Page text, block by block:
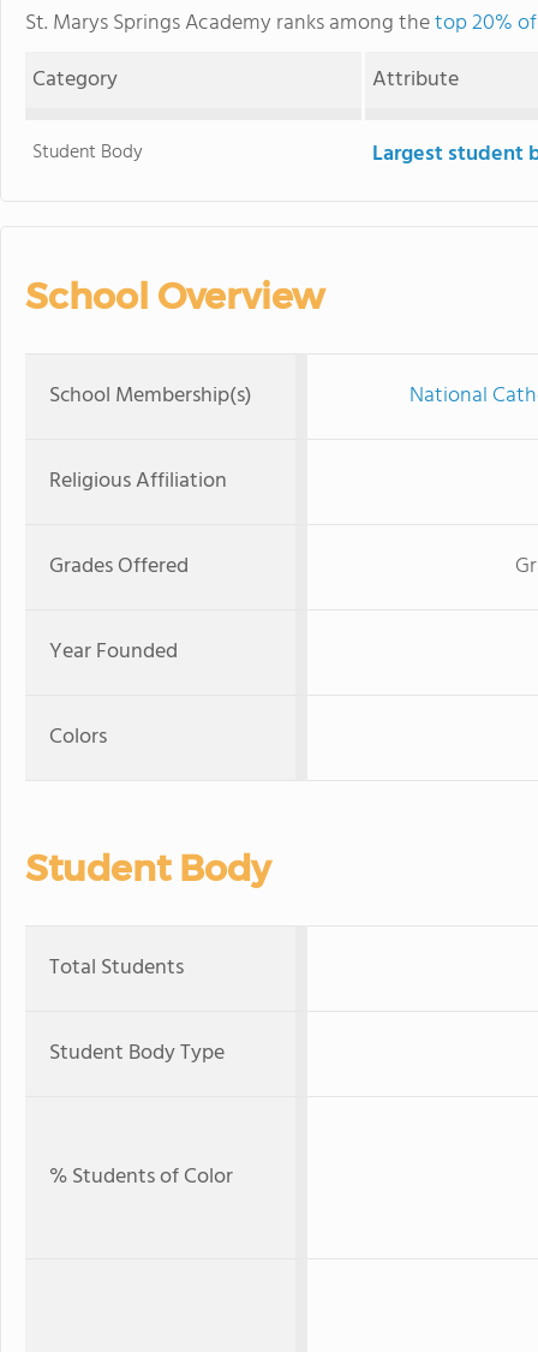
St. Marys Springs Academy ranks among thetop 20%
Category
Attribute
Student Body Largest student
School Overview
School Membership(s) National
Religious Affiliation
Grades Offered
Year Founded
Colors
Student Body
Total Students
Student Body Type
% Students of Color